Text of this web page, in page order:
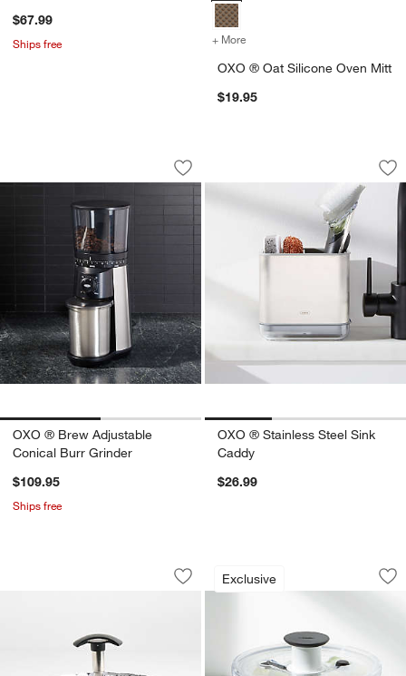
$67.99
Ships free + More
OXO ® Oat Silicone Oven Mitt
$19.95
OXO ® Brew Adjustable Conical Burr
Carousel showing item 1 through 1 of 2
Save to Favorites
OXO ® Brew Adjustable Conical Burr
OXO ® Brew Adjustable
Conical Burr Grinder
$109.95
Ships free
OXO ® Stainless
Carousel showing item 1 through
OXO ® Stainless Steel Sink
Caddy
$26.99
OXO ® Stainless Steel Steamer with
Carousel showing item 1 through 1 of 2
Save to Favorites
OXO ® Stainless Steel Steamer with
Exclusive
OXO ® Small
Carousel showing item 1 through